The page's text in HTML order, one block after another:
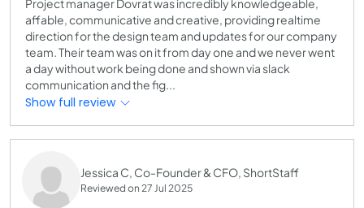
Project manager Dovrat was incredibly knowledgeable,
affable, communicative and creative, providing realtime
direction for the design team and updates for our company
team. Their team was on it from day one and we never went
a day without work being done and shown via slack
communication and the fig...
Show full review
Jessica C, Co-Founder & CFO, ShortStaff
Reviewed on 27 Jul 2025